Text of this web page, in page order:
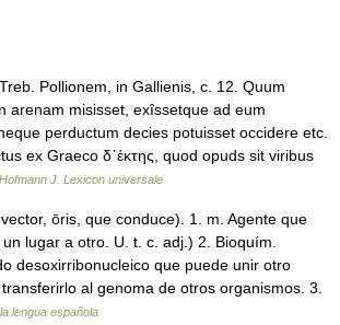
Pollionem, in Gallienis, c. 12. Quum
arenam misisset, exîssetque ad eum
perductum decies potuisset occidere etc.
ex Graeco δ᾿έκτης, quod opuds sit viribus
Hofmann J. Lexicon universale
ōris, que conduce). 1. m. Agente que
lugar a otro. U. t. c. adj.) 2. Bioquím.
desoxirribonucleico que puede unir otro
al genoma de otros organismos. 3.
lengua española